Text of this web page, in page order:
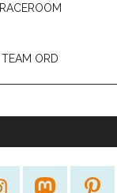
RACEROOM
TEAM ORD